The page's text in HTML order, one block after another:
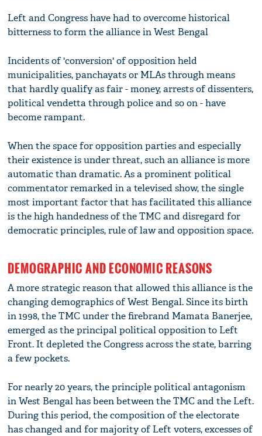
Left and Congress have had to overcome historical
bitterness to form the alliance in West Bengal
Incidents of 'conversion' of opposition held
municipalities, panchayats or MLAs through means
that hardly qualify as fair - money, arrests of dissenters,
political vendetta through police and so on - have
become rampant.
When the space for opposition parties and especially
their existence is under threat, such an alliance is more
automatic than dramatic. As a prominent political
commentator remarked in a televised show, the single
most important factor that has facilitated this alliance
is the high handedness of the TMC and disregard for
democratic principles, rule of law and opposition space.
DEMOGRAPHIC AND ECONOMIC REASONS
A more strategic reason that allowed this alliance is the
changing demographics of West Bengal. Since its birth
in 1998, the TMC under the firebrand Mamata Banerjee,
emerged as the principal political opposition to Left
Front. It depleted the Congress across the state, barring
a few pockets.
For nearly 20 years, the principle political antagonism
in West Bengal has been between the TMC and the Left.
During this period, the composition of the electorate
has changed and for majority of Left voters, excesses of